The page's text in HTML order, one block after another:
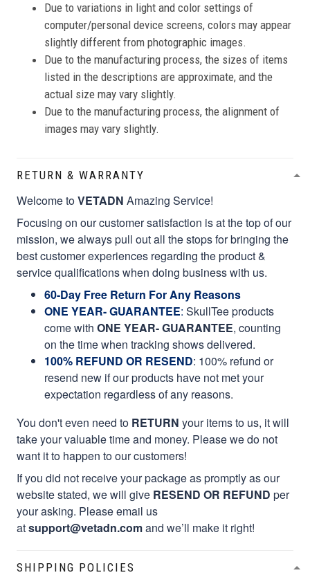
Due to variations in light and color settings of
computer/personal device screens, colors may appear
slightly different from photographic images.
Due to the manufacturing process, the sizes of items
listed in the descriptions are approximate, and the
actual size may vary slightly.
Due to the manufacturing process, the alignment of
images may vary slightly.
RETURN & WARRANTY
Welcome toVETADN Amazing Service!
Focusing on our customer satisfaction is at the top of our
mission, we always pull out all the stops for bringing the
best customer experiences regarding the product &
service qualifications when doing business with us.
60-Day Free Return For Any Reasons
ONE YEAR- GUARANTEE: SkullTee products
come with ONE YEAR- GUARANTEE, counting
on the time when tracking shows delivered.
100% REFUND OR RESEND: 100% refund or
resend new if our products have not met your
expectation regardless of any reasons.
You don't even need to RETURN your items to us, it will
take your valuable time and money. Please we do not
want it to happen to our customers!
If you did not receive your package as promptly as our
website stated, we will give RESEND OR REFUND per
your asking. Please email us
atsupport@vetadn.comand we’ll make it right!
SHIPPING POLICIES